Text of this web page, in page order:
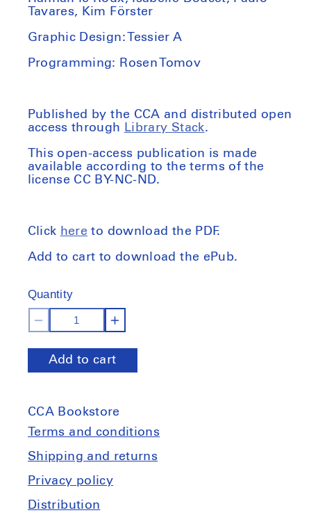
Tavares, Kim Förster
Graphic Design: Tessier A
Programming: Rosen Tomov
Published by the CCA and distributed open
access through Library Stack.
This open-access publication is made
available according to the terms of the
license CC BY-NC-ND.
Click here to download the PDF.
Add to cart to download the ePub.
Quantity
Decrease
quantity
for
Tradition:
Architecture&#39;s
Environmental
Pedagogies
Increase
quantity
for
Tradition:
Architecture&#39;s
Environmental
Pedagogies
Add to cart
CCA Bookstore
Terms and conditions
Shipping and returns
Privacy policy
Distribution